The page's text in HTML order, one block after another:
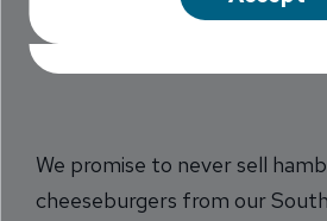
We promise to never sell
cheeseburgers from our